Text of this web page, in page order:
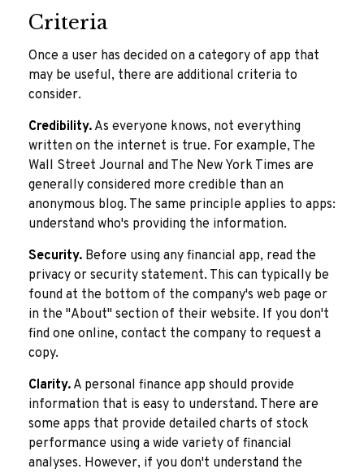
Criteria
Once a user has decided on a category of app that
may be useful, there are additional criteria to
consider.
Credibility. As everyone knows, not everything
written on the internet is true. For example, The
Wall Street Journal and The New York Times are
generally considered more credible than an
anonymous blog. The same principle applies to apps:
understand who's providing the information.
Security. Before using any financial app, read the
privacy or security statement. This can typically be
found at the bottom of the company's web page or
in the "About" section of their website. If you don't
find one online, contact the company to request a
copy.
Clarity. A personal finance app should provide
information that is easy to understand. There are
some apps that provide detailed charts of stock
performance using a wide variety of financial
analyses. However, if you don't understand the